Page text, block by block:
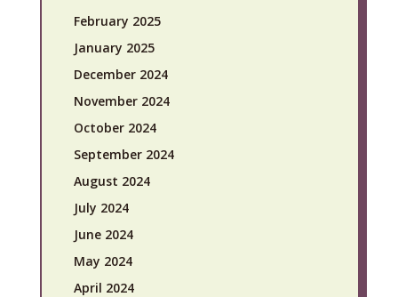
February 2025
January 2025
December 2024
November 2024
October 2024
September 2024
August 2024
July 2024
June 2024
May 2024
April 2024